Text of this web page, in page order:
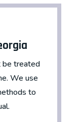
be treated
We use
to